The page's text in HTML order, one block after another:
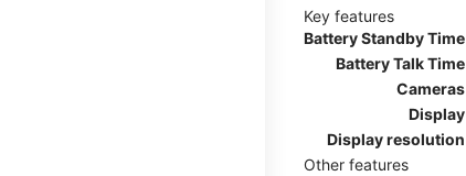
Key features
Battery Standby Time
Battery Talk Time
Cameras
Display
Display resolution
Other features